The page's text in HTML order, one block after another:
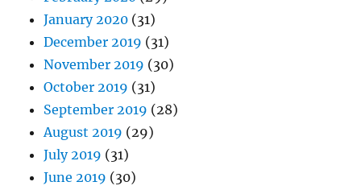
January 2020 (31)
December 2019 (31)
November 2019 (30)
October 2019 (31)
September 2019 (28)
August 2019 (29)
July 2019 (31)
June 2019 (30)